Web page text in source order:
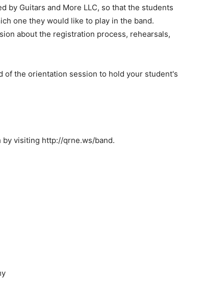
by Guitars and More LLC, so that the students
one they would like to play in the band.
about the registration process, rehearsals,
the orientation session to hold your student's
visiting http://qrne.ws/band.